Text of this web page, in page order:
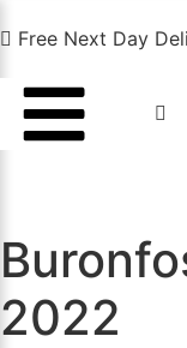
Free Next Day
2022